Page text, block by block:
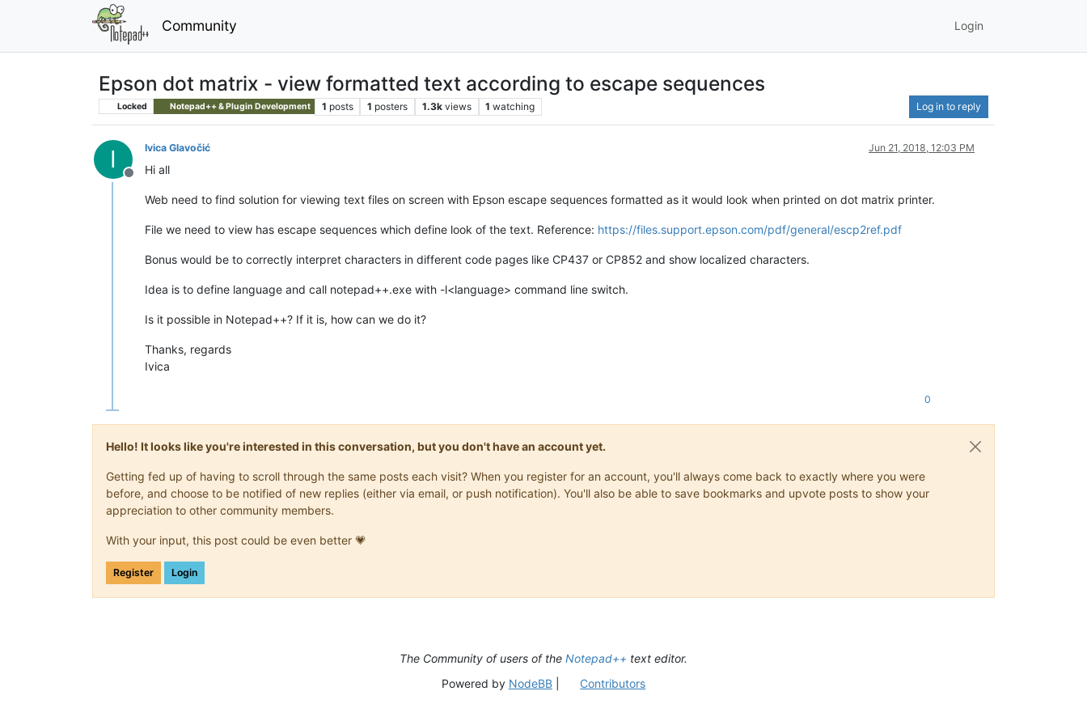
Community Login
Epson dot matrix - view formatted text according to escape sequences
Locked Notepad++ & Plugin Development 1 posts 1 posters 1.3k views 1 watching Log in to reply
I
Offline
Ivica Glavočić Jun 21, 2018, 12:03 PM
Hi all
Web need to find solution for viewing text files on screen with Epson escape sequences formatted as it would look when printed on dot matrix printer.
File we need to view has escape sequences which define look of the text. Reference: https://files.support.epson.com/pdf/general/escp2ref.pdf
Bonus would be to correctly interpret characters in different code pages like CP437 or CP852 and show localized characters.
Idea is to define language and call notepad++.exe with -l<language> command line switch.
Is it possible in Notepad++? If it is, how can we do it?
Thanks, regards
Ivica
0
Hello! It looks like you're interested in this conversation, but you don't have an account yet.
Getting fed up of having to scroll through the same posts each visit? When you register for an account, you'll always come back to exactly where you were
before, and choose to be notified of new replies (either via email, or push notification). You'll also be able to save bookmarks and upvote posts to show your
appreciation to other community members.
With your input, this post could be even better 💗
Register Login
The Community of users of the Notepad++ text editor.
Powered by NodeBB| Contributors